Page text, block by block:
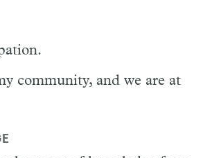
community, and we are at